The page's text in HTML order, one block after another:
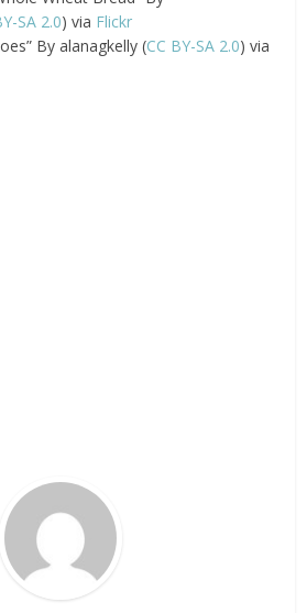
SA 2.0) via Flickr
By alanagkelly (CC BY-SA 2.0) via